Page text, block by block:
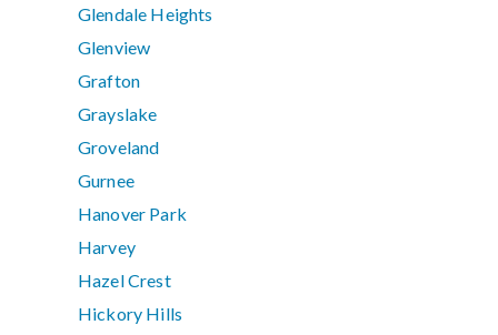
Glendale Heights
Glenview
Grafton
Grayslake
Groveland
Gurnee
Hanover Park
Harvey
Hazel Crest
Hickory Hills